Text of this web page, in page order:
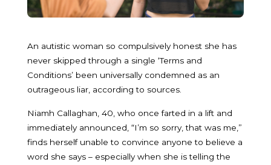
An autistic woman so compulsively honest she has
never skipped through a single ‘Terms and
Conditions’ been universally condemned as an
outrageous liar, according to sources.
Niamh Callaghan, 40, who once farted in a lift and
immediately announced, “I’m so sorry, that was me,”
finds herself unable to convince anyone to believe a
word she says – especially when she is telling the